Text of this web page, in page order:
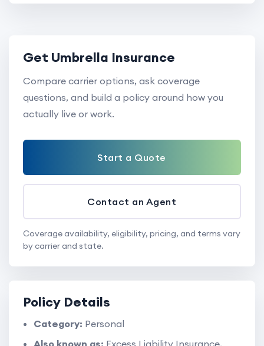
Get Umbrella Insurance
Compare carrier options, ask coverage
questions, and build a policy around how you
actually live or work.
Start a Quote
Contact an Agent
Coverage availability, eligibility, pricing, and terms vary
by carrier and state.
Policy Details
Category: Personal